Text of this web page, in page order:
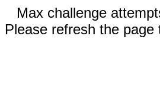
Max challenge
Please refresh the page